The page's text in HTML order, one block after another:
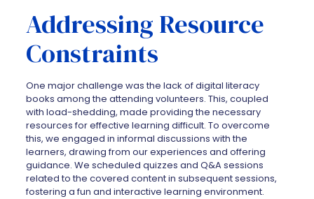
Addressing Resource
Constraints
One major challenge was the lack of digital literacy
books among the attending volunteers. This, coupled
with load-shedding, made providing the necessary
resources for effective learning difficult. To overcome
this, we engaged in informal discussions with the
learners, drawing from our experiences and offering
guidance. We scheduled quizzes and Q&A sessions
related to the covered content in subsequent sessions,
fostering a fun and interactive learning environment.